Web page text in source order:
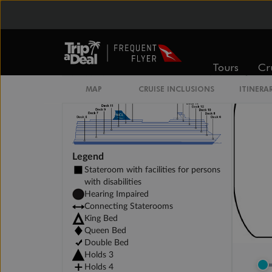
Tours
MAP CRUISE INCLUSIONS
Legend
Stateroom with facilities for persons
with disabilities
Hearing Impaired
Connecting Staterooms
King Bed
Queen Bed
Double Bed
Holds 3
Holds 4